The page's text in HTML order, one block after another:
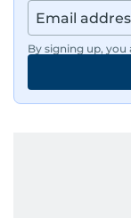
By signing up, you